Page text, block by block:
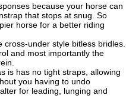
because your horse can
that stops at snug. So
horse for a better riding
under style bitless bridles.
and most importantly the
is has no tight straps, allowing
you having to undo
for leading, lunging and